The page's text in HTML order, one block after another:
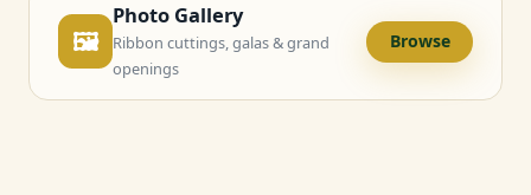
🖼
Photo Gallery
Ribbon cuttings, galas & grand
openings
Browse